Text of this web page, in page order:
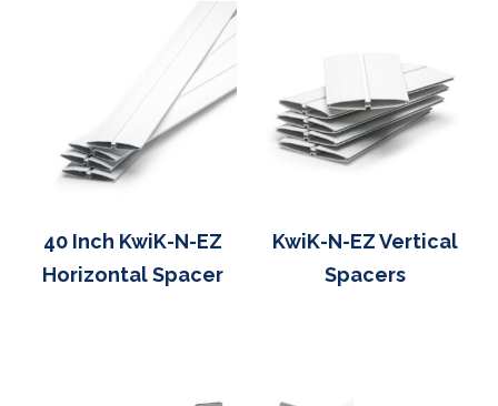
40 Inch KwiK-N-EZ
Horizontal Spacer
KwiK-N-EZ Vertical
Spacers